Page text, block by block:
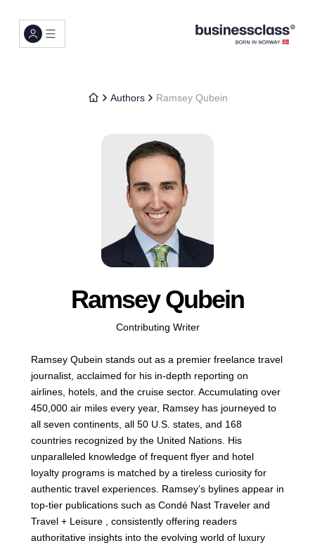
Authors Ramsey Qubein
Ramsey Qubein
Contributing Writer
Ramsey Qubein stands out as a premier freelance travel
journalist, acclaimed for his in-depth reporting on
airlines, hotels, and the cruise sector. Accumulating over
450,000 air miles every year, Ramsey has journeyed to
all seven continents, all 50 U.S. states, and 168
countries recognized by the United Nations. His
unparalleled knowledge of frequent flyer and hotel
loyalty programs is matched by a tireless curiosity for
authentic travel experiences. Ramsey’s bylines appear in
top-tier publications such as Condé Nast Traveler and
Travel + Leisure , consistently offering readers
authoritative insights into the evolving world of luxury